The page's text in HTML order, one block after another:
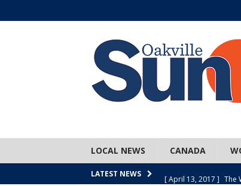
LOCAL NEWS CANADA
LATEST NEWS